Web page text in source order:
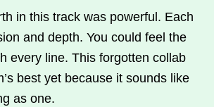
in this track was powerful. Each
and depth. You could feel the
every line. This forgotten collab
best yet because it sounds like
as one.